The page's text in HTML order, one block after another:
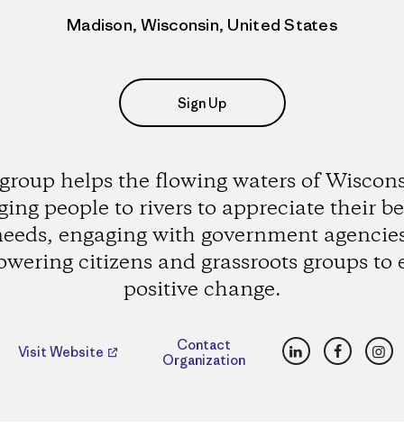
Madison, Wisconsin, United States
Sign Up
helps the flowing waters of
people to rivers to appreciate their
engaging with government
citizens and grassroots groups to
positive change.
Visit Website
Contact
Organization
LinkedInFacebook